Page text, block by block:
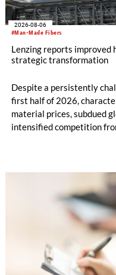
#Man-Made Fibers
2026-08-06
Lenzing reports improved
strategic transformation
Despite a persistently
first half of 2026,
material prices, subdued
intensified competition
increased to EUR 45.8
EUR 239.2 million.
compared with EUR 1.34